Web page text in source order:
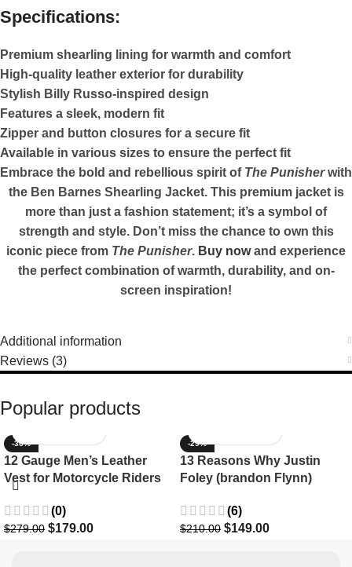
Specifications:
Premium shearling lining for warmth and comfort
High-quality leather exterior for durability
Stylish Billy Russo-inspired design
Features a sleek, modern fit
Zipper and button closures for a secure fit
Available in various sizes to ensure the perfect fit
Embrace the bold and rebellious spirit of The Punisherwith
the Ben Barnes Shearling Jacket. This premium jacket is
more than just a fashion statement; it’s a symbol of
strength and style. Don’t miss the chance to own this
iconic piece from The Punisher. Buy nowand experience
the perfect combination of warmth, durability, and on-
screen inspiration!
Additional information
Reviews (3)
Popular products
-36%
12 Gauge Men’s Leather
Vest for Motorcycle Riders
(0)
$279.00 $179.00
-29%
13 Reasons Why Justin
Foley (brandon Flynn)
(6)
$210.00 $149.00